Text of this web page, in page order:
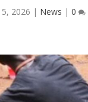
5, 2026 | News |0